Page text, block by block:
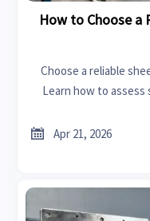
How to Choose a
Choose a reliable
Learn how to
 Apr 21, 2026